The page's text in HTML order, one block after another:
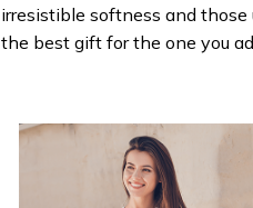
irresistible softness and
the best gift for the one you